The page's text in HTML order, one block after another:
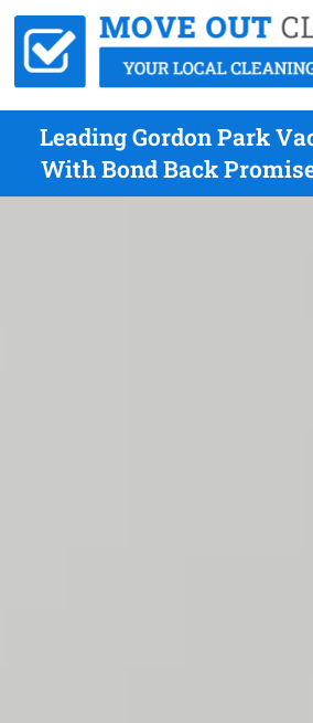
Leading Gordon Park
With Bond Back